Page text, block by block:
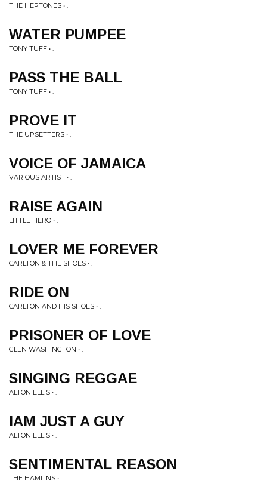
THE HEPTONES • .
WATER PUMPEE
TONY TUFF • .
PASS THE BALL
TONY TUFF • .
PROVE IT
THE UPSETTERS • .
VOICE OF JAMAICA
VARIOUS ARTIST • .
RAISE AGAIN
LITTLE HERO • .
LOVER ME FOREVER
CARLTON & THE SHOES • .
RIDE ON
CARLTON AND HIS SHOES • .
PRISONER OF LOVE
GLEN WASHINGTON • .
SINGING REGGAE
ALTON ELLIS • .
IAM JUST A GUY
ALTON ELLIS • .
SENTIMENTAL REASON
THE HAMLINS • .